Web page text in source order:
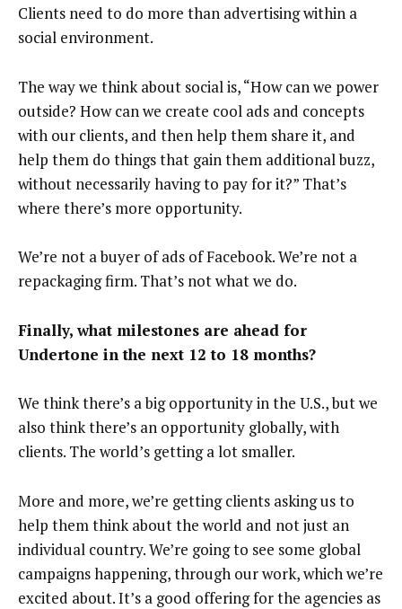
Clients need to do more than advertising within a
social environment.
The way we think about social is, “How can we power
outside? How can we create cool ads and concepts
with our clients, and then help them share it, and
help them do things that gain them additional buzz,
without necessarily having to pay for it?” That’s
where there’s more opportunity.
We’re not a buyer of ads of Facebook. We’re not a
repackaging firm. That’s not what we do.
Finally, what milestones are ahead for
Undertone in the next 12 to 18 months?
We think there’s a big opportunity in the U.S., but we
also think there’s an opportunity globally, with
clients. The world’s getting a lot smaller.
More and more, we’re getting clients asking us to
help them think about the world and not just an
individual country. We’re going to see some global
campaigns happening, through our work, which we’re
excited about. It’s a good offering for the agencies as